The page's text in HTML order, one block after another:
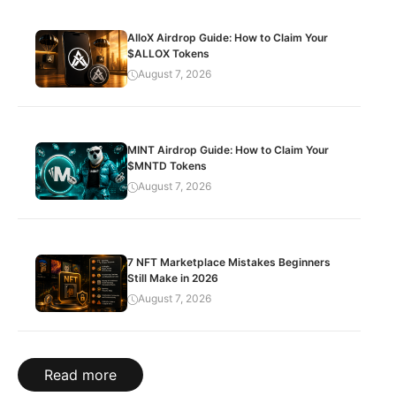
AlloX Airdrop Guide: How to Claim Your
$ALLOX Tokens
August 7, 2026
MINT Airdrop Guide: How to Claim Your
$MNTD Tokens
August 7, 2026
7 NFT Marketplace Mistakes Beginners
Still Make in 2026
August 7, 2026
Read more